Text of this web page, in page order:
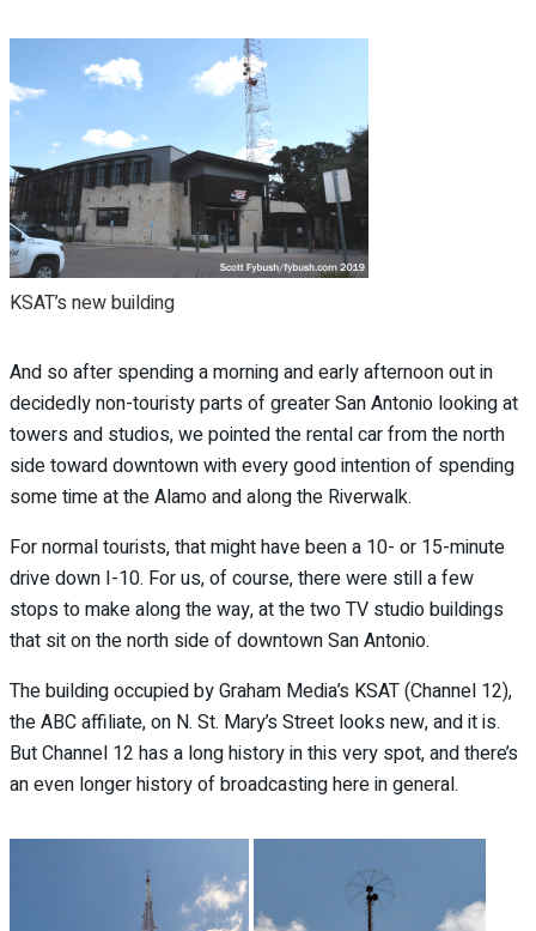
KSAT’s new building
And so after spending a morning and early afternoon out in
decidedly non-touristy parts of greater San Antonio looking at
towers and studios, we pointed the rental car from the north
side toward downtown with every good intention of spending
some time at the Alamo and along the Riverwalk.
For normal tourists, that might have been a 10- or 15-minute
drive down I-10. For us, of course, there were still a few
stops to make along the way, at the two TV studio buildings
that sit on the north side of downtown San Antonio.
The building occupied by Graham Media’s KSAT (Channel 12),
the ABC affiliate, on N. St. Mary’s Street looks new, and it is.
But Channel 12 has a long history in this very spot, and there’s
an even longer history of broadcasting here in general.